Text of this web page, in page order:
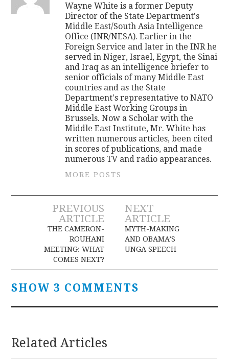
Wayne White is a former Deputy
Director of the State Department's
Middle East/South Asia Intelligence
Office (INR/NESA). Earlier in the
Foreign Service and later in the INR he
served in Niger, Israel, Egypt, the Sinai
and Iraq as an intelligence briefer to
senior officials of many Middle East
countries and as the State
Department's representative to NATO
Middle East Working Groups in
Brussels. Now a Scholar with the
Middle East Institute, Mr. White has
written numerous articles, been cited
in scores of publications, and made
numerous TV and radio appearances.
MORE POSTS
Post
navigation
PREVIOUS
ARTICLE
THE CAMERON-
ROUHANI
MEETING: WHAT
COMES NEXT?
NEXT
ARTICLE
MYTH-MAKING
AND OBAMA’S
UNGA SPEECH
SHOW 3 COMMENTS
Related Articles